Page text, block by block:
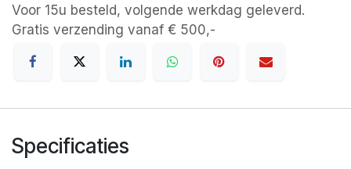
Voor 15u besteld, volgende werkdag geleverd.
Gratis verzending vanaf € 500,-
Specificaties